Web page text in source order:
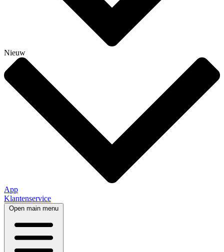
Nieuw
App
Klantenservice
Open main menu